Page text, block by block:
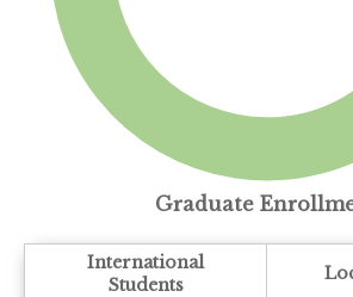
Graduate
International
Students